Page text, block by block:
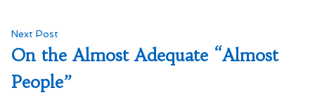
Next Post
post:
On the Almost Adequate “Almost
People”